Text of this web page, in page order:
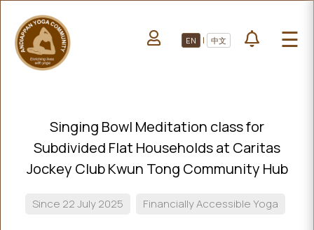
HOME
ABOUT US
PROJECTS
All Projects
EN | 中文 ☰
HOME
LEARN
YOGA
Singing Bowl Meditation class for
Subdivided Flat Households at Caritas
Jockey Club Kwun Tong Community Hub
Since 22 July 2025 Financially Accessible Yoga